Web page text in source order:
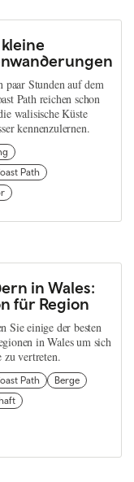
paar Stunden auf dem
Path reichen schon
walisische Küste
kennenzulernen.
Path
in Wales:
für Region
Sie einige der besten
in Wales um sich
zu vertreten.
Path
Berge